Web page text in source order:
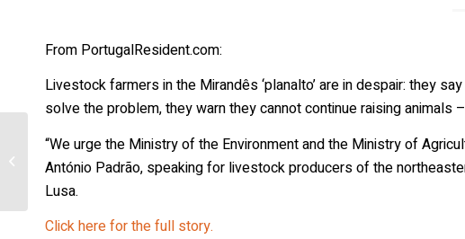
From PortugalResident.com:
Livestock farmers in the Mirandês ‘planalto’ are in despair: they
solve the problem, they warn they cannot continue raising animals
“We urge the Ministry of the Environment and the Ministry of
António Padrão, speaking for livestock producers of the
Lusa.
Click here for the full story.
Death Feeds Life: [Wyoming] Cameras
Capture Wolves, Other Critters Picking